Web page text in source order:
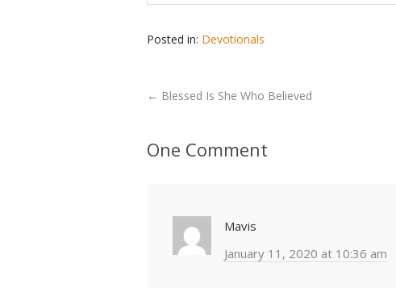
Posted in: Devotionals
← Blessed Is She Who Believed
One Comment
Mavis
January 11, 2020 at 10:36 am